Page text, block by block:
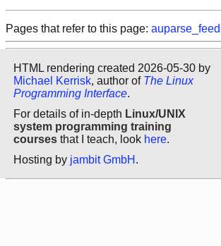
Pages that refer to this page:
HTML rendering created 2026-05-30 by
Michael Kerrisk, author of The Linux
Programming Interface.
For details of in-depth Linux/UNIX
system programming training
courses that I teach, look here.
Hosting by jambit GmbH .